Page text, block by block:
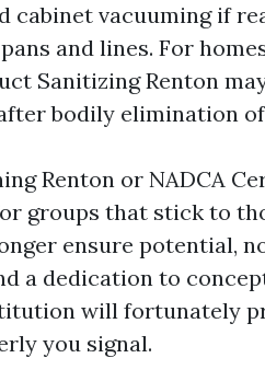
cabinet vacuuming if
and lines. For
Sanitizing Renton
bodily elimination
Renton or NADCA
groups that stick to
ensure potential,
a dedication to
will fortunately
you signal.